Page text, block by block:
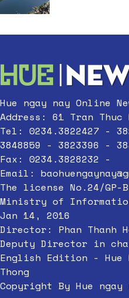
Hue ngay nay Online
Address: 61 Tran Thuc
Tel: 0234.3822427 -
3848859 - 3823396 -
Fax: 0234.3828232 -
Email:
The license No.24/GP-
Ministry of Information
Jan 14, 2016
Director: Phan Thanh
Deputy Director in
English Edition - Hue
Thong
Copyright By Hue ngay